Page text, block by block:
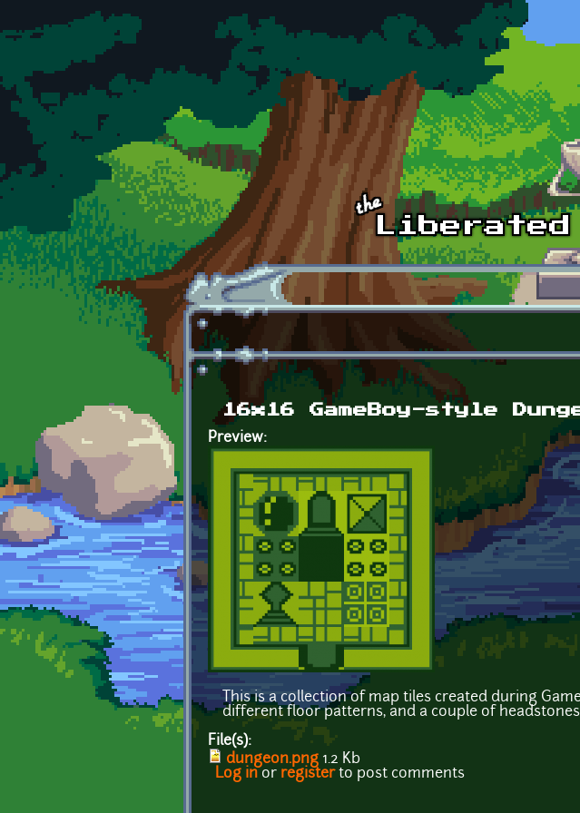
Skip to main content
16x16 GameBoy-style
Preview:
This is a collection of map tiles created during
different floor patterns, and a couple of
File(s):
dungeon.png 1.2 Kb
Log in or registerto post comments